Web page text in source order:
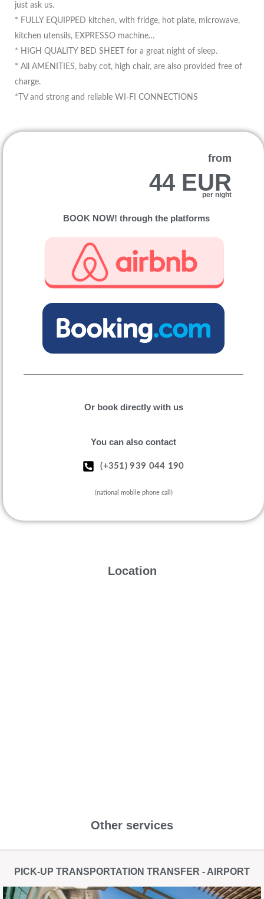
just ask us.
* FULLY EQUIPPED kitchen, with fridge, hot plate, microwave,
kitchen utensils, EXPRESSO machine…
* HIGH QUALITY BED SHEET for a great night of sleep.
* All AMENITIES, baby cot, high chair, are also provided free of
charge.
*TV and strong and reliable WI-FI CONNECTIONS
from
44 EUR
per night
BOOK NOW! through the platforms
Or book directly with us
You can also contact
(+351) 939 044 190
(national mobile phone call)
Location
Other services
PICK-UP TRANSPORTATION TRANSFER - AIRPORT